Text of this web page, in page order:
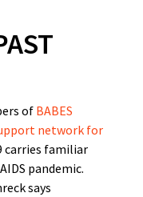
of BABES
network for
carries familiar
pandemic.
says